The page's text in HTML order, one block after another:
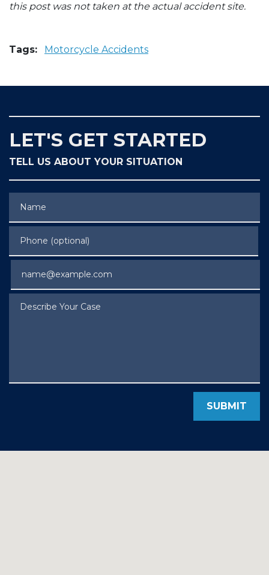
this post was not taken at the actual accident site.
Tags: Motorcycle Accidents
LET'S GET STARTED
TELL US ABOUT YOUR SITUATION
SUBMIT